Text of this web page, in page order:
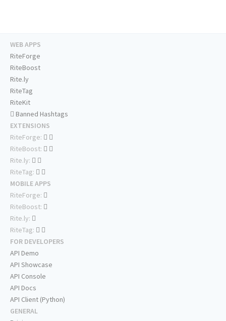
WEB APPS
RiteForge
RiteBoost
Rite.ly
RiteTag
RiteKit
Banned Hashtags
EXTENSIONS
RiteForge:
RiteBoost:
Rite.ly:
RiteTag:
MOBILE APPS
RiteForge:
RiteBoost:
Rite.ly:
RiteTag:
FOR DEVELOPERS
API Demo
API Showcase
API Console
API Docs
API Client (Python)
GENERAL